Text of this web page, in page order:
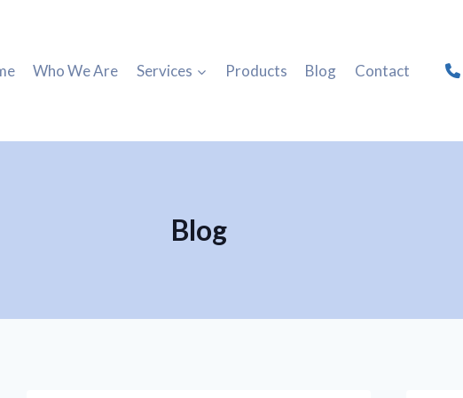
Who We Are Services Products Blog Contact
Blog